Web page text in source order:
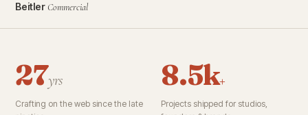
Beitler Commercial
27yrs
Crafting on the web since the late
8.5k+
Projects shipped for studios,